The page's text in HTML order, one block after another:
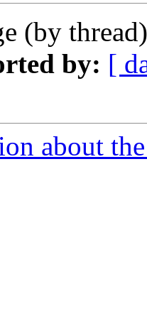
(by
by: [
about